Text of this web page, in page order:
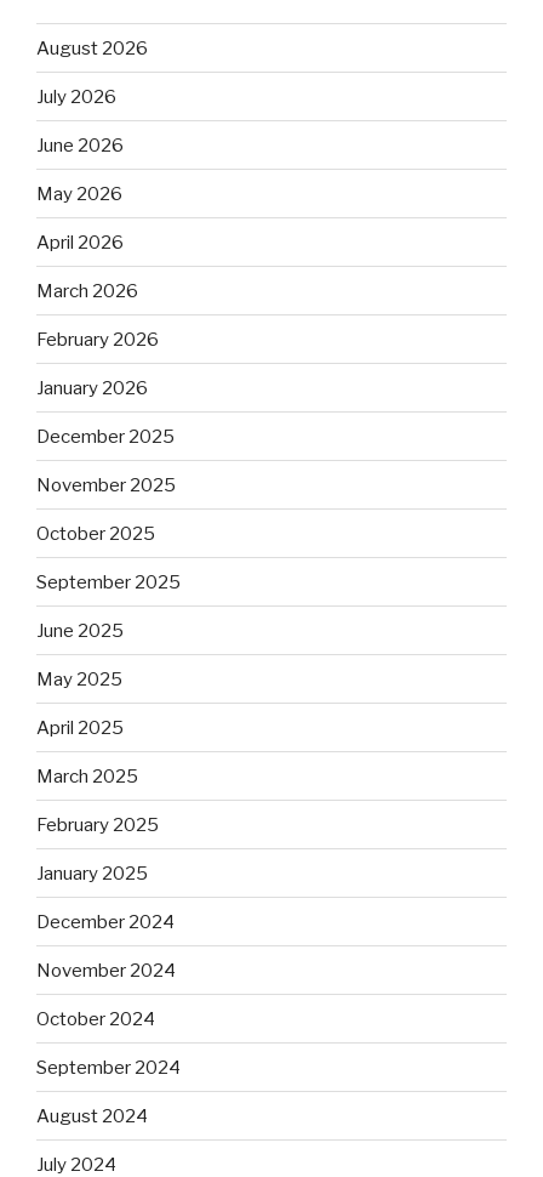
August 2026
July 2026
June 2026
May 2026
April 2026
March 2026
February 2026
January 2026
December 2025
November 2025
October 2025
September 2025
June 2025
May 2025
April 2025
March 2025
February 2025
January 2025
December 2024
November 2024
October 2024
September 2024
August 2024
July 2024